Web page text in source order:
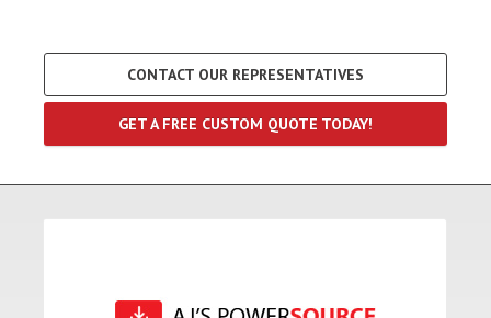
CONTACT OUR REPRESENTATIVES
GET A FREE CUSTOM QUOTE TODAY!